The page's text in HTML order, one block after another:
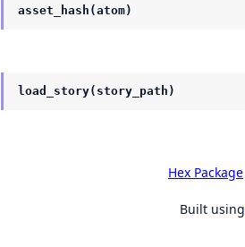
asset_hash(atom)
load_story(story_path)
Hex Package
Built using